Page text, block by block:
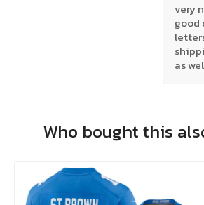
very
good
as
Who bought this